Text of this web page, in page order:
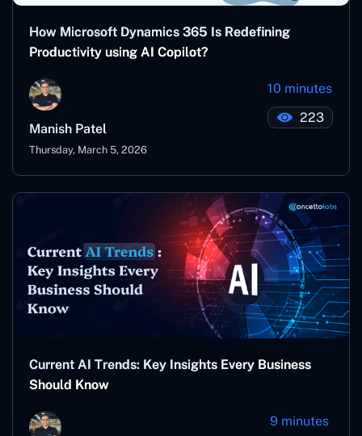
How Microsoft Dynamics 365 Is Redefining
Productivity using AI Copilot?
Manish Patel
Thursday, March 5, 2026
10 minutes
223
Current AI Trends: Key Insights Every Business
Should Know
9 minutes